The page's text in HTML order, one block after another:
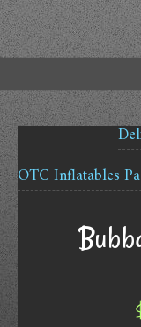
Skip
to
content
OTC Inflatables